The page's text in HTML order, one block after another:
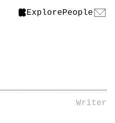
ExplorePeople
Writer